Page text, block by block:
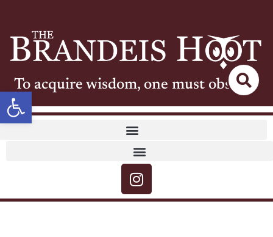
Open toolbar
To acquire wisdom, one must observe